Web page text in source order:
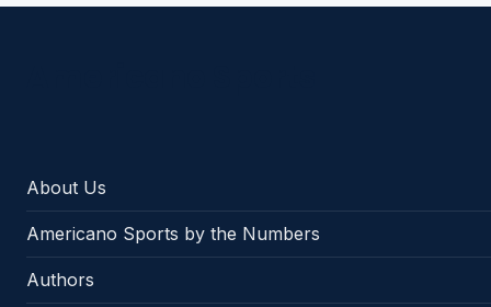
About Us
Americano Sports by the Numbers
Authors